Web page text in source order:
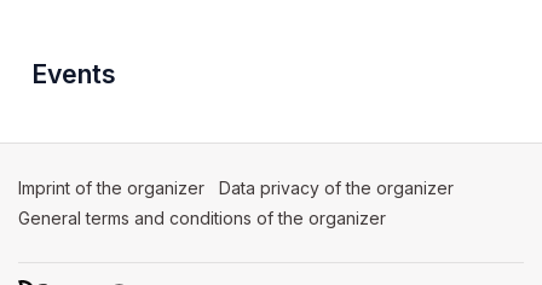
Events
Imprint of the organizer (opens in a new tab)
Data privacy of the organizer
General terms and conditions of the organizer